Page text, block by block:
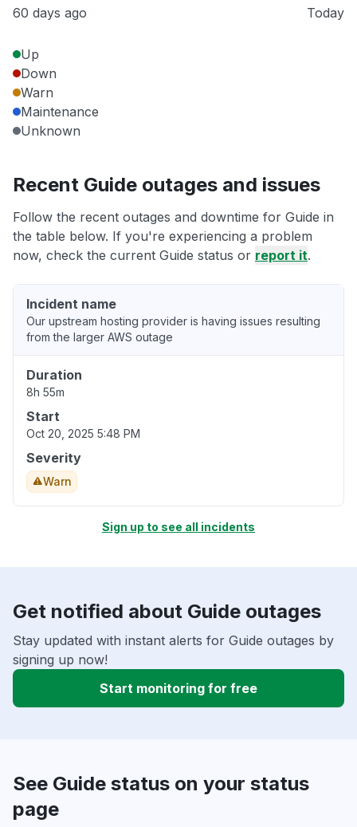
60 days ago Today
Up
Down
Warn
Maintenance
Unknown
Recent Guide outages and issues
Follow the recent outages and downtime for Guide in
the table below. If you're experiencing a problem
now, check the current Guide status or report it.
Incident name
Our upstream hosting provider is having issues resulting
from the larger AWS outage
Duration
8h 55m
Start
Oct 20, 2025 5:48 PM
Severity
Warn
Sign up to see all incidents
Get notified about Guide outages
Stay updated with instant alerts for Guide outages by
signing up now!
Start monitoring for free
See Guide status on your status
page